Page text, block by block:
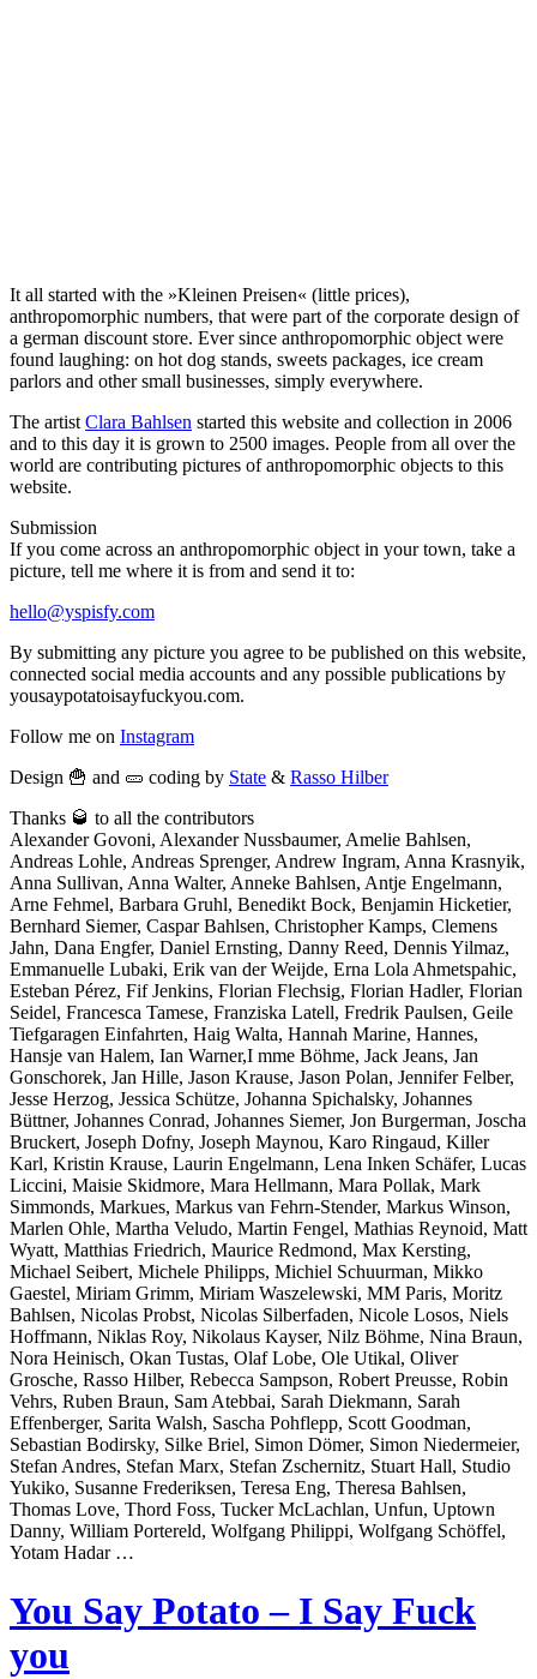
It all started with the »Kleinen Preisen« (little prices),
anthropomorphic numbers, that were part of the corporate design of
a german discount store. Ever since anthropomorphic object were
found laughing: on hot dog stands, sweets packages, ice cream
parlors and other small businesses, simply everywhere.
The artist Clara Bahlsen started this website and collection in 2006
and to this day it is grown to 2500 images. People from all over the
world are contributing pictures of anthropomorphic objects to this
website.
Submission
If you come across an anthropomorphic object in your town, take a
picture, tell me where it is from and send it to:
hello@yspisfy.com
By submitting any picture you agree to be published on this website,
connected social media accounts and any possible publications by
yousaypotatoisayfuckyou.com.
Follow me on Instagram
Design 🍟 and 🥒 coding by State & Rasso Hilber
Thanks 🥃 to all the contributors
Alexander Govoni, Alexander Nussbaumer, Amelie Bahlsen,
Andreas Lohle, Andreas Sprenger, Andrew Ingram, Anna Krasnyik,
Anna Sullivan, Anna Walter, Anneke Bahlsen, Antje Engelmann,
Arne Fehmel, Barbara Gruhl, Benedikt Bock, Benjamin Hicketier,
Bernhard Siemer, Caspar Bahlsen, Christopher Kamps, Clemens
Jahn, Dana Engfer, Daniel Ernsting, Danny Reed, Dennis Yilmaz,
Emmanuelle Lubaki, Erik van der Weijde, Erna Lola Ahmetspahic,
Esteban Pérez, Fif Jenkins, Florian Flechsig, Florian Hadler, Florian
Seidel, Francesca Tamese, Franziska Latell, Fredrik Paulsen, Geile
Tiefgaragen Einfahrten, Haig Walta, Hannah Marine, Hannes,
Hansje van Halem, Ian Warner,I mme Böhme, Jack Jeans, Jan
Gonschorek, Jan Hille, Jason Krause, Jason Polan, Jennifer Felber,
Jesse Herzog, Jessica Schütze, Johanna Spichalsky, Johannes
Büttner, Johannes Conrad, Johannes Siemer, Jon Burgerman, Joscha
Bruckert, Joseph Dofny, Joseph Maynou, Karo Ringaud, Killer
Karl, Kristin Krause, Laurin Engelmann, Lena Inken Schäfer, Lucas
Liccini, Maisie Skidmore, Mara Hellmann, Mara Pollak, Mark
Simmonds, Markues, Markus van Fehrn-Stender, Markus Winson,
Marlen Ohle, Martha Veludo, Martin Fengel, Mathias Reynoid, Matt
Wyatt, Matthias Friedrich, Maurice Redmond, Max Kersting,
Michael Seibert, Michele Philipps, Michiel Schuurman, Mikko
Gaestel, Miriam Grimm, Miriam Waszelewski, MM Paris, Moritz
Bahlsen, Nicolas Probst, Nicolas Silberfaden, Nicole Losos, Niels
Hoffmann, Niklas Roy, Nikolaus Kayser, Nilz Böhme, Nina Braun,
Nora Heinisch, Okan Tustas, Olaf Lobe, Ole Utikal, Oliver
Grosche, Rasso Hilber, Rebecca Sampson, Robert Preusse, Robin
Vehrs, Ruben Braun, Sam Atebbai, Sarah Diekmann, Sarah
Effenberger, Sarita Walsh, Sascha Pohflepp, Scott Goodman,
Sebastian Bodirsky, Silke Briel, Simon Dömer, Simon Niedermeier,
Stefan Andres, Stefan Marx, Stefan Zschernitz, Stuart Hall, Studio
Yukiko, Susanne Frederiksen, Teresa Eng, Theresa Bahlsen,
Thomas Love, Thord Foss, Tucker McLachlan, Unfun, Uptown
Danny, William Portereld, Wolfgang Philippi, Wolfgang Schöffel,
Yotam Hadar …
You Say Potato – I Say Fuck
you